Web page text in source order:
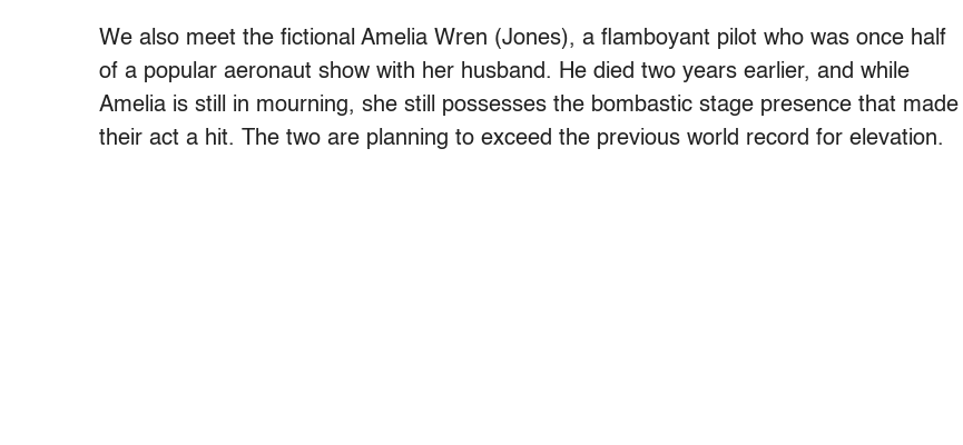
We also meet the fictional Amelia Wren (Jones), a flamboyant pilot who was once half
of a popular aeronaut show with her husband. He died two years earlier, and while
Amelia is still in mourning, she still possesses the bombastic stage presence that made
their act a hit. The two are planning to exceed the previous world record for elevation.